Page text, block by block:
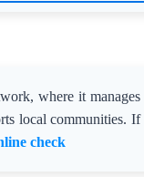
where it manages
local communities. If
check